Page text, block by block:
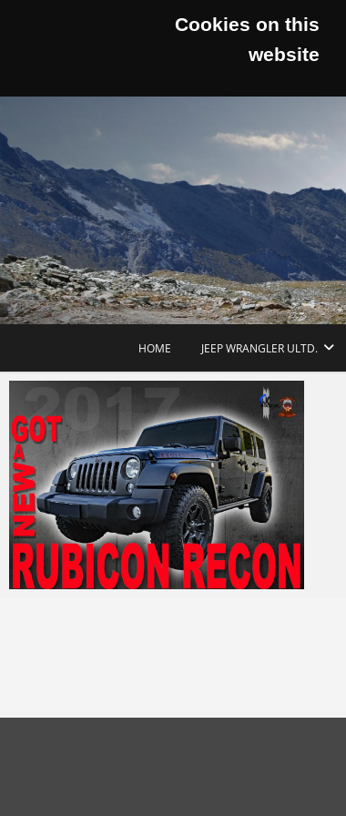
Cookies on this
website
content
HOME JEEP WRANGLER ULTD.